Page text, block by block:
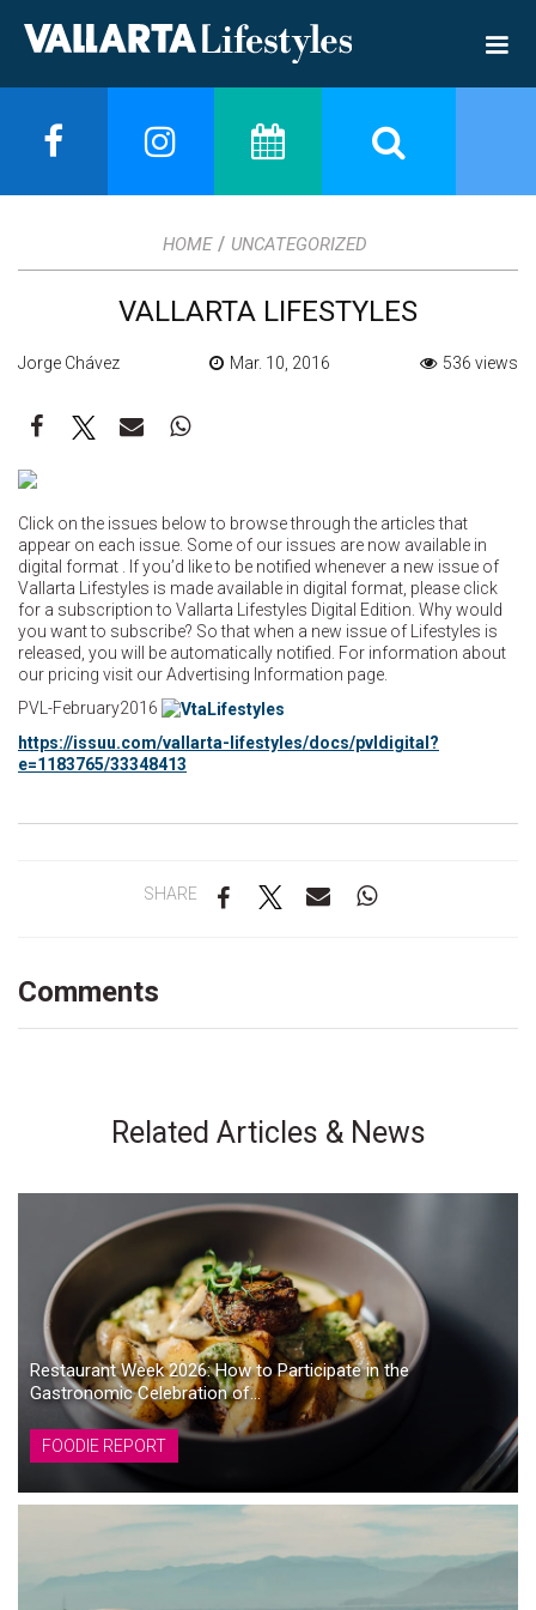
HOME / UNCATEGORIZED
VALLARTA LIFESTYLES
Jorge Chávez Mar. 10, 2016 536 views
Click on the issues below to browse through the articles that
appear on each issue. Some of our issues are now available in
digital format . If you’d like to be notified whenever a new issue of
Vallarta Lifestyles is made available in digital format, please click
for a subscription to Vallarta Lifestyles Digital Edition. Why would
you want to subscribe? So that when a new issue of Lifestyles is
released, you will be automatically notified. For information about
our pricing visit our Advertising Information page.
PVL-February2016
https://issuu.com/vallarta-lifestyles/docs/pvldigital?
e=1183765/33348413
SHARE
Comments
Related Articles & News
Restaurant Week 2026: How to Participate in the
Gastronomic Celebration of...
FOODIE REPORT